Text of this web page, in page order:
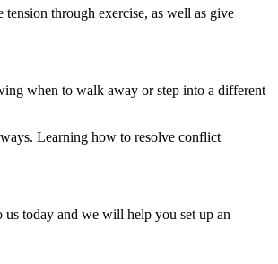
through exercise, as well as give
when to walk away or step into a different
Learning how to resolve conflict
us today and we will help you set up an